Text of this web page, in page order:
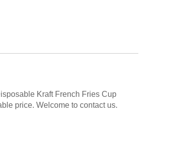
Kraft French Fries Cup
price. Welcome to contact us.